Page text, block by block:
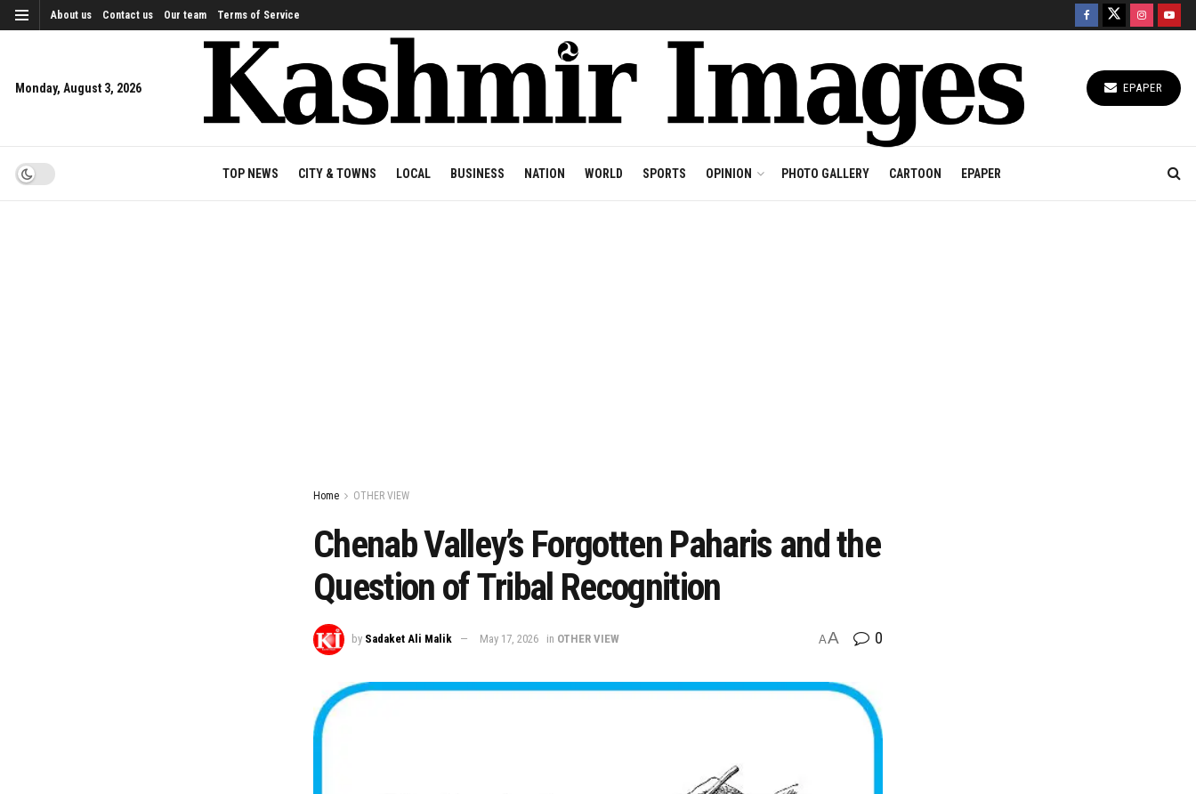
About us Contact us Our team Terms of Service
Monday, August 3, 2026 EPAPER
TOP NEWS CITY & TOWNS LOCAL BUSINESS NATION WORLD SPORTS OPINION PHOTO GALLERY CARTOON EPAPER
Home OTHER VIEW
Chenab Valley’s Forgotten Paharis and the
Question of Tribal Recognition
by Sadaket Ali Malik May 17, 2026 in OTHER VIEW AA 0